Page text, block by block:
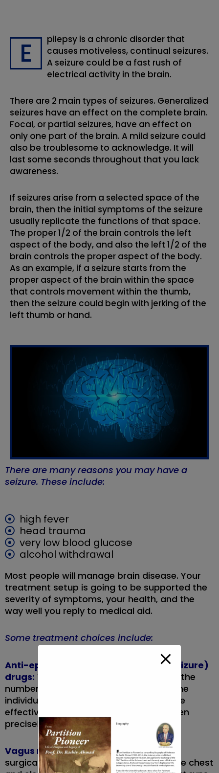
E
pilepsy is a chronic disorder that
causes motiveless, continual seizures.
A seizure could be a fast rush of
electrical activity in the brain.
There are 2 main types of seizures. Generalized
seizures have an effect on the complete brain.
Focal, or partial seizures, have an effect on
only one part of the brain. A mild seizure could
also be troublesome to acknowledge. It will
last some seconds throughout that you lack
awareness.
If seizures arise from a selected space of the
brain, then the initial symptoms of the seizure
usually replicate the functions of that space.
The proper 1/2 of the brain controls the left
aspect of the body, and also the left 1/2 of the
brain controls the proper aspect of the body.
As an example, if a seizure starts from the
proper aspect of the brain within the space
that controls movement within the thumb,
then the seizure could begin with jerking of the
left thumb or hand.
There are many reasons you may have a
seizure. These include:
high fever
head trauma
very low blood glucose
alcohol withdrawal
Most people will manage brain disease. Your
treatment setup is going to be supported the
severity of symptoms, your health, and the
way well you reply to medical aid.
Some treatment choices include:
Anti-epileptic (anticonvulsant, antiseizure)
drugs: These medications will cut back the
number of seizures you have got. In some
individuals, they eliminate seizures. To be
effective, the medication should be taken
precisely as prescribed.
Vagus nerve stimulator: This device is
surgically placed beneath the skin on the chest